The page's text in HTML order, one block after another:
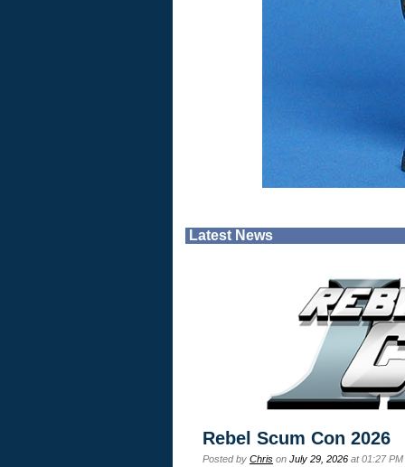
Latest News
Rebel Scum Con 2026
Posted by Chris on July 29, 2026 at 01:27